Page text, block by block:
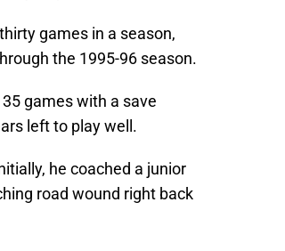
games in a season,
the 1995-96 season.
games with a save
left to play well.
he coached a junior
road wound right back